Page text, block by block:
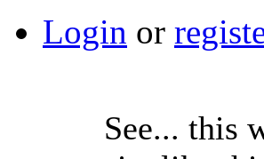
Login or
See... this